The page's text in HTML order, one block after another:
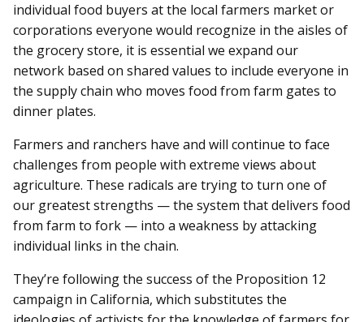
individual food buyers at the local farmers market or
corporations everyone would recognize in the aisles of
the grocery store, it is essential we expand our
network based on shared values to include everyone in
the supply chain who moves food from farm gates to
dinner plates.
Farmers and ranchers have and will continue to face
challenges from people with extreme views about
agriculture. These radicals are trying to turn one of
our greatest strengths — the system that delivers food
from farm to fork — into a weakness by attacking
individual links in the chain.
They’re following the success of the Proposition 12
campaign in California, which substitutes the